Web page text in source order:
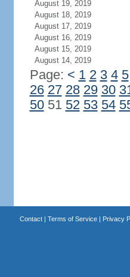
August 19, 2019
August 18, 2019
August 17, 2019
August 16, 2019
August 15, 2019
August 14, 2019
Page: < 1 2 3 4 5
26 27 28 29 30
5051 52 53 54
Contact| Terms of Service| Privacy